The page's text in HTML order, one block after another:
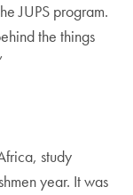
JUPS program.
the things
study
year. It was